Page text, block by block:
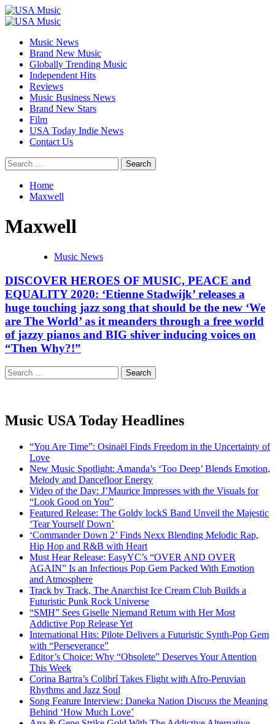
Skip
to
Primary
Music News
Brand New Music
Globally Trending Music
Independent Hits
Reviews
Music Business News
Brand New Stars
Film
USA Today Indie News
Contact Us
Search
for:
Home
Maxwell
Maxwell
Music News
DISCOVER HEROES OF MUSIC, PEACE and
EQUALITY 2020: ‘Etienne Stadwijk’ releases a
huge touching jazz song that should be the new ‘We
are The World’ as it meanders through a free world
of jazzy pianos and BIG shiver inducing voices on
“Then Why?!”
Search
for:
Music USA Today Headlines
“You Are Time”: Osinaël Finds Freedom in the Uncertainty of
Love
New Music Spotlight: Amanda’s ‘Too Deep’ Blends Emotion,
Melody and Dancefloor Energy
Video of the Day: J’Maurice Impresses with the Visuals for
“Look Good on You”
Featured Release: The Goldy lockS Band Unveil the Majestic
‘Tear Yourself Down’
‘Commander Down 2’ Finds Nexx Blending Melodic Rap,
Hip Hop and R&B with Heart
Must Hear Release: EasyYC’s “OVER AND OVER
AGAIN” Is an Infectious Pop Gem Packed With Emotion
and Atmosphere
Track by Track, The Anarchist Ice Cream Club Builds a
Futuristic Punk Rock Universe
“SMH” Sees Giselle Niemand Return with Her Most
Addictive Pop Release Yet
International Hits: Pilote Delivers a Futuristic Synth-Pop Gem
with “Perseverance”
Editor’s Choice: Why “Obsolete” Deserves Your Attention
This Week
Corina Bartra’s Colibrí Takes Flight with Afro-Peruvian
Rhythms and Jazz Soul
Song Feature Interview: Daneka Nation Discuss the Meaning
Behind ‘How Much Love’